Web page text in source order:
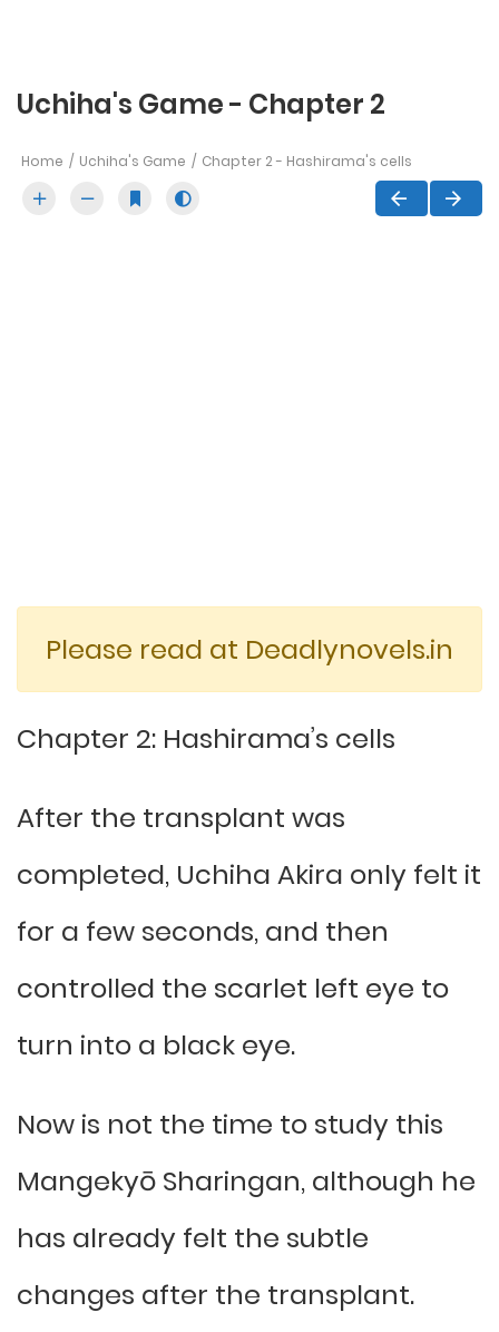
Uchiha's Game - Chapter 2
Home Uchiha's Game Chapter 2 - Hashirama's cells
Please read at Deadlynovels.in
Chapter 2: Hashirama’s cells
After the transplant was
completed, Uchiha Akira only felt it
for a few seconds, and then
controlled the scarlet left eye to
turn into a black eye.
Now is not the time to study this
Mangekyō Sharingan, although he
has already felt the subtle
changes after the transplant.